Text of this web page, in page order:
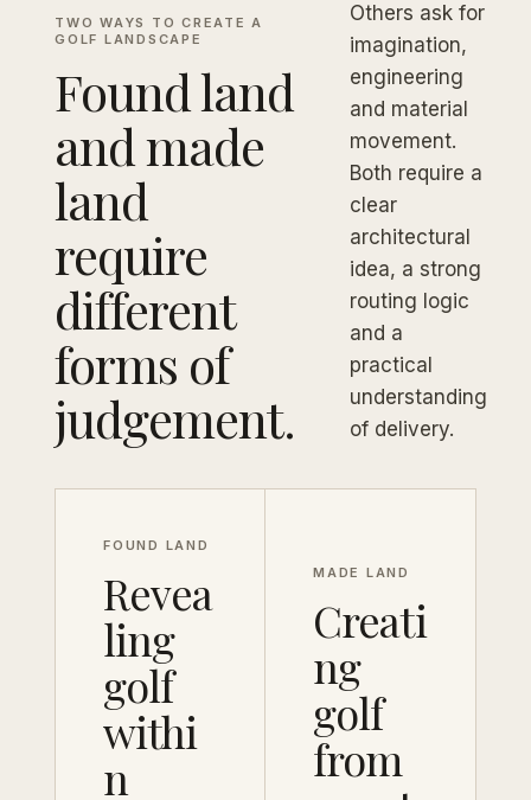
TWO WAYS TO CREATE A
GOLF LANDSCAPE
Found land
and made
land
require
different
forms of
judgement.
Others ask for
imagination,
engineering
and material
movement.
Both require a
clear
architectural
idea, a strong
routing logic
and a
practical
understanding
of delivery.
FOUND LAND
Revea
ling
golf
withi
n
MADE LAND
Creati
ng
golf
from